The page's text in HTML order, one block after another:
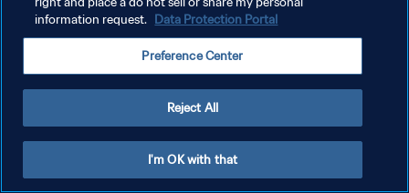
information request. Data Protection Portal
Preference Center
Reject All
I'm OK with that